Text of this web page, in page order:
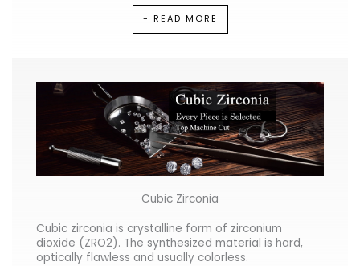
- READ MORE
Cubic Zirconia
Cubic zirconia is crystalline form of zirconium
dioxide (ZRO2). The synthesized material is hard,
optically flawless and usually colorless.